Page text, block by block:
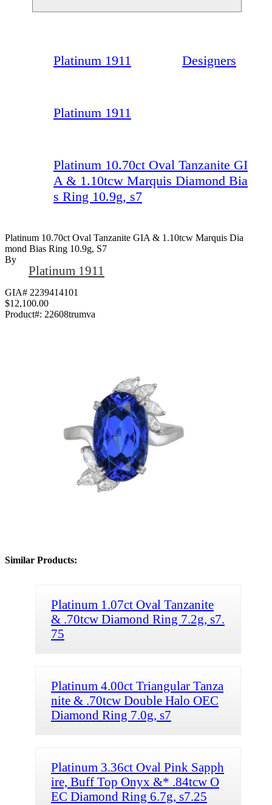
Platinum 1911 Designers
Platinum 1911
Platinum 10.70ct Oval Tanzanite GI
A & 1.10tcw Marquis Diamond Bia
s Ring 10.9g, s7
Platinum 10.70ct Oval Tanzanite GIA & 1.10tcw Marquis Dia
Mond Bias Ring 10.9g, S7
By
Platinum 1911
GIA# 2239414101
$12,100.00
Product#: 22608trumva
Similar Products:
Platinum 1.07ct Oval Tanzanite
& .70tcw Diamond Ring 7.2g, s7.
75
Platinum 4.00ct Triangular Tanza
nite & .70tcw Double Halo OEC
Diamond Ring 7.0g, s7
Platinum 3.36ct Oval Pink Sapph
ire, Buff Top Onyx &* .84tcw O
EC Diamond Ring 6.7g, s7.25